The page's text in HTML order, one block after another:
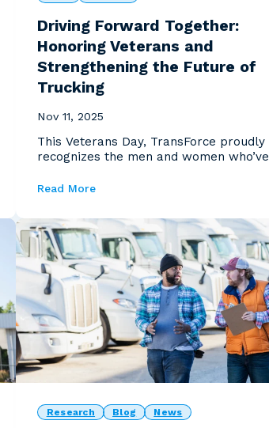
Driving Forward Together:
Honoring Veterans and
Strengthening the Future of
Trucking
Nov 11, 2025
This Veterans Day, TransForce proudly
recognizes the men and women who’ve
Read More
Research Blog News